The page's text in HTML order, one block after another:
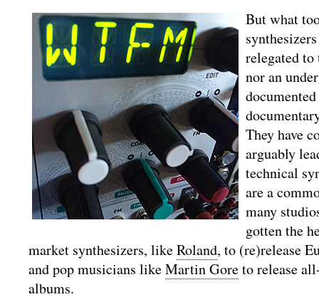
But what
relegated
nor an
They have
arguably
technical
are a
many
gotten the
market synthesizers, likeRoland, to (re)release
and pop musicians likeMartin Goreto release
albums.